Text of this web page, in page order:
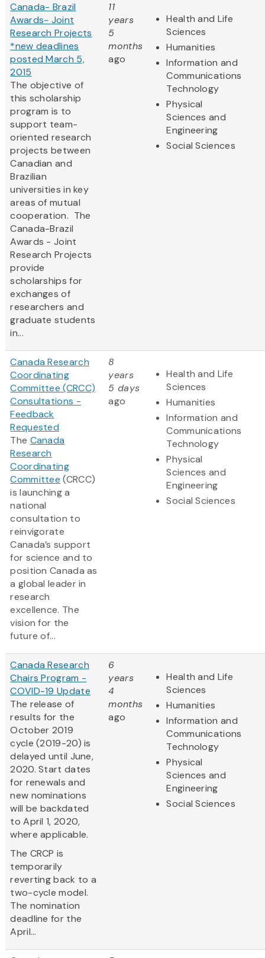
Canada- Brazil
Awards- Joint
Research Projects
*new deadlines
posted March 5,
2015
The objective of
this scholarship
program is to
support team-
oriented research
projects between
Canadian and
Brazilian
universities in key
areas of mutual
cooperation. The
Canada-Brazil
Awards - Joint
Research Projects
provide
scholarships for
exchanges of
researchers and
graduate students
in...
11
years
5
months
ago
Health and Life
Sciences
Humanities
Information and
Communications
Technology
Physical
Sciences and
Engineering
Social Sciences
Canada Research
Coordinating
Committee (CRCC)
Consultations -
Feedback
Requested
The Canada
Research
Coordinating
Committee (CRCC)
is launching a
national
consultation to
reinvigorate
Canada’s support
for science and to
position Canada as
a global leader in
research
excellence. The
vision for the
future of...
8
years
5 days
ago
Health and Life
Sciences
Humanities
Information and
Communications
Technology
Physical
Sciences and
Engineering
Social Sciences
Canada Research
Chairs Program -
COVID-19 Update
The release of
results for the
October 2019
cycle (2019-20) is
delayed until June,
2020. Start dates
for renewals and
new nominations
will be backdated
to April 1, 2020,
where applicable.
The CRCP is
temporarily
reverting back to a
two-cycle model.
The nomination
deadline for the
April...
6
years
4
months
ago
Health and Life
Sciences
Humanities
Information and
Communications
Technology
Physical
Sciences and
Engineering
Social Sciences